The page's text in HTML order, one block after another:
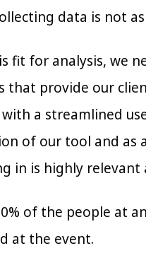
data is not as
fit for analysis, we
that provide our
a streamlined
of our tool and as
in is highly
of the people at
at the event.